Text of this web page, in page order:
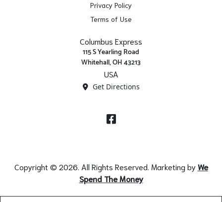
Privacy Policy
Terms of Use
Columbus Express
115 S Yearling Road
Whitehall, OH 43213
USA
Get Directions
Facebook
Copyright © 2026. All Rights Reserved. Marketing byWe
Spend The Money